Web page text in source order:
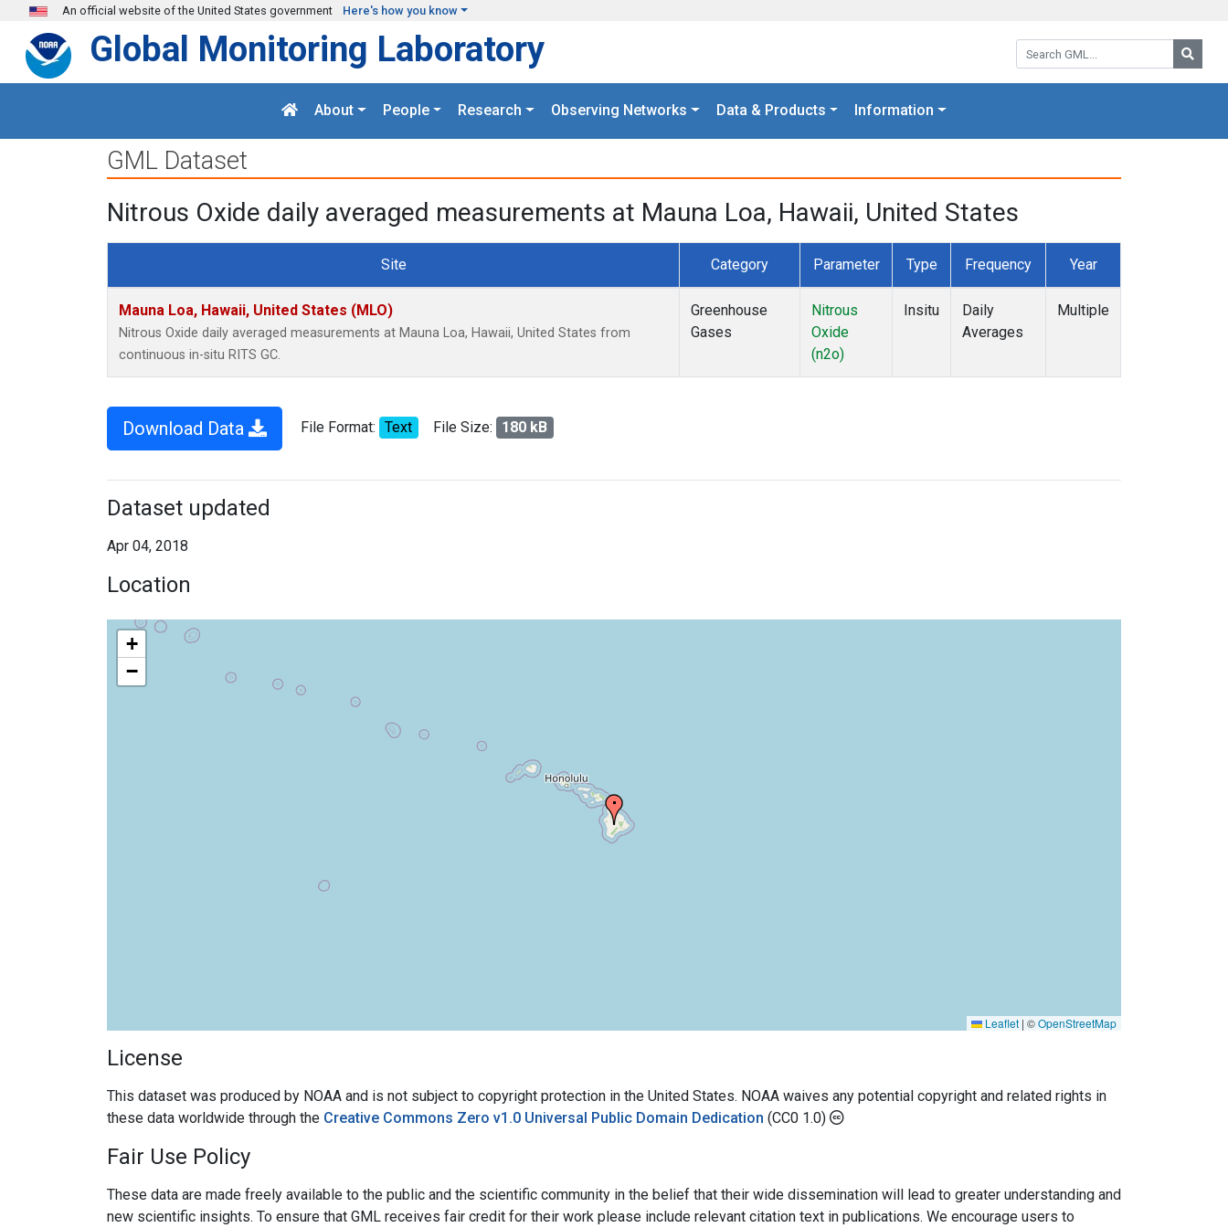
Skip to main content
An official website of the United States government Here's how you know
Search GML:
Global Monitoring Laboratory
About People Research Observing Networks Data & Products Information
GML Dataset
Nitrous Oxide daily averaged measurements at Mauna Loa, Hawaii, United States
Site Category Parameter Type Frequency Year
Mauna Loa, Hawaii, United States (MLO)
Nitrous Oxide daily averaged measurements at Mauna Loa, Hawaii, United States from
continuous in-situ RITS GC.
Greenhouse
Gases
Nitrous
Oxide
(n2o)
Insitu
Daily
Averages
Multiple
Download Data File Format: Text File Size: 180 kB
Dataset updated
Apr 04, 2018
Location
+
−
Leaflet | ©OpenStreetMap
License
This dataset was produced by NOAA and is not subject to copyright protection in the United States. NOAA waives any potential copyright and related rights in
these data worldwide through the Creative Commons Zero v1.0 Universal Public Domain Dedication (CC0 1.0)
Fair Use Policy
These data are made freely available to the public and the scientific community in the belief that their wide dissemination will lead to greater understanding and
new scientific insights. To ensure that GML receives fair credit for their work please include relevant citation text in publications. We encourage users to